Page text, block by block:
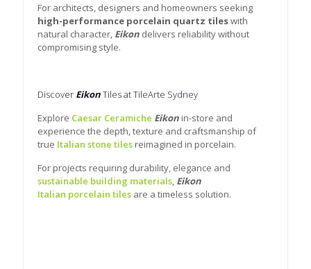
For architects, designers and homeowners seeking
high-performance porcelain quartz tileswith
natural character, Eikon delivers reliability without
compromising style.
Discover EikonTiles at TileArte Sydney
Explore Caesar Ceramiche Eikon in-store and
experience the depth, texture and craftsmanship of
true Italian stone tiles reimagined in porcelain.
For projects requiring durability, elegance and
sustainable building materials Eikon
Italian porcelain tiles are a timeless solution.